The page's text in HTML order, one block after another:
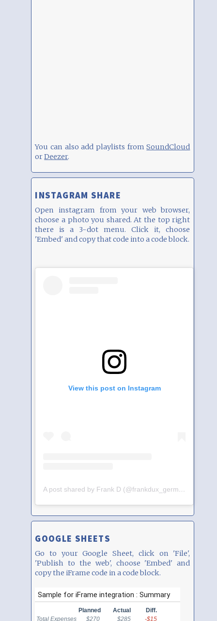
You can also add playlists fromSoundCloud
orDeezer.
INSTAGRAM SHARE
Open instagram from your web browser,
choose a photo you shared. At the top right
there is a 3-dot menu. Click it, choose
'Embed' and copy that code into a code block.
View this post on Instagram
A post shared by Frank D (@frankdux_germany)
GOOGLE SHEETS
Go to your Google Sheet, click on 'File',
'Publish to the web', choose 'Embed' and
copy the iFrame code in a code block.